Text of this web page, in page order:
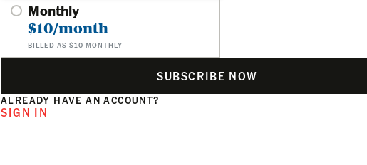
Monthly
$10/month
BILLED AS $10 MONTHLY
SUBSCRIBE NOW
ALREADY HAVE AN ACCOUNT?
SIGN IN